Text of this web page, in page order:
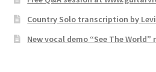
Country Solo transcription by
New vocal demo “See The World”